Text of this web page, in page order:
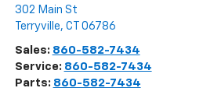
302 Main St
Terryville, CT 06786
Sales: 860-582-7434
Service: 860-582-7434
Parts: 860-582-7434